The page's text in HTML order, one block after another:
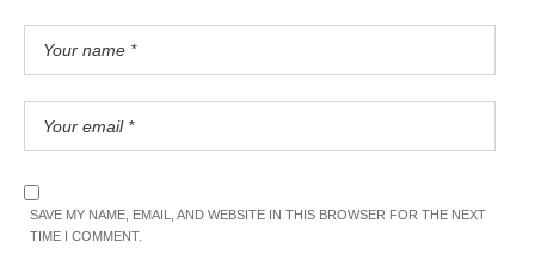
SAVE MY NAME, EMAIL, AND WEBSITE IN THIS BROWSER FOR THE NEXT
TIME I COMMENT.